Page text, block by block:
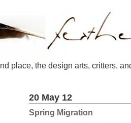
place, the design arts, critters,
20 May 12
Spring Migration